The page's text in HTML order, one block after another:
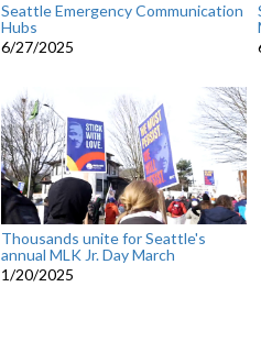
Seattle Emergency Communication
Hubs
6/27/2025
Thousands unite for Seattle's
annual MLK Jr. Day March
1/20/2025